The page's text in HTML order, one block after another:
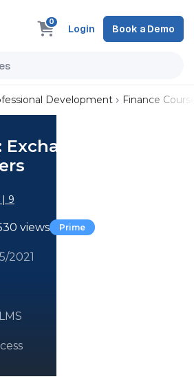
0
Login Book a Demo
Development Finance
Rate and
9
views Prime
2021